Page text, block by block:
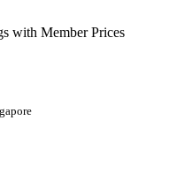
with Member Prices